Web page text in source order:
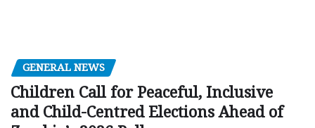
GENERAL NEWS
Children Call for Peaceful, Inclusive
and Child-Centred Elections Ahead of